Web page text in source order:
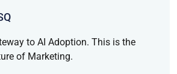
to AI Adoption. This is the
of Marketing.